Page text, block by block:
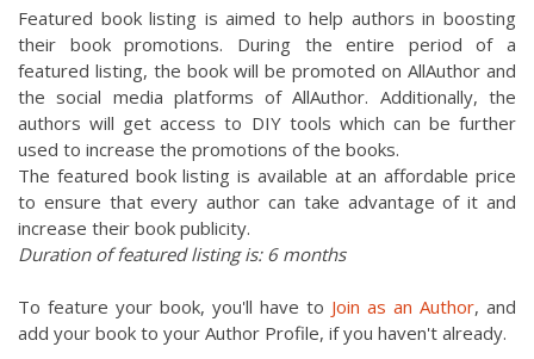
Featured book listing is aimed to help authors in boosting
their book promotions. During the entire period of a
featured listing, the book will be promoted on AllAuthor and
the social media platforms of AllAuthor. Additionally, the
authors will get access to DIY tools which can be further
used to increase the promotions of the books.
The featured book listing is available at an affordable price
to ensure that every author can take advantage of it and
increase their book publicity.
Duration of featured listing is: 6 months
To feature your book, you'll have to Join as an Author, and
add your book to your Author Profile, if you haven't already.